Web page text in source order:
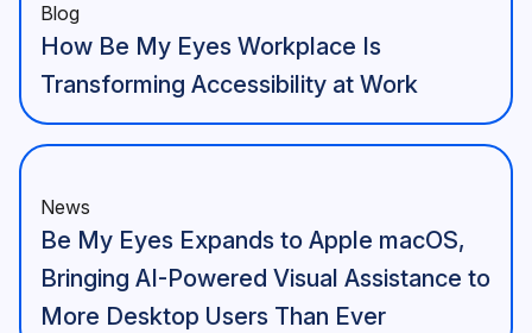
Blog
How Be My Eyes Workplace Is
Transforming Accessibility at Work
News
Be My Eyes Expands to Apple macOS,
Bringing AI-Powered Visual Assistance to
More Desktop Users Than Ever